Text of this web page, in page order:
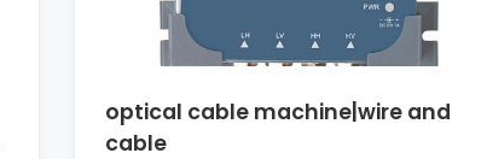
optical cable machine|wire and
cable